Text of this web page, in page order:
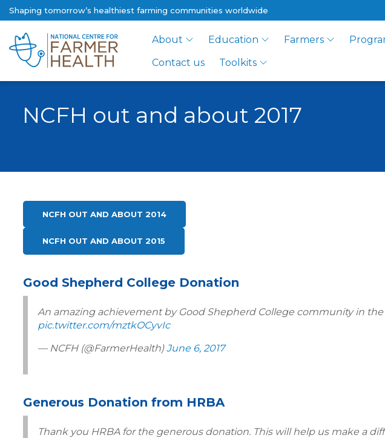
Shaping tomorrow’s healthiest farming communities worldwide
About Education Farmers
Contact us
Toolkits
NCFH out and about 2017
NCFH OUT AND ABOUT 2014
NCFH OUT AND ABOUT 2015
Good Shepherd College Donation
An amazing achievement by Good Shepherd College community in
pic.twitter.com/mztkOCyvIc
— NCFH (@FarmerHealth)June 6, 2017
Generous Donation from HRBA
Thank you HRBA for the generous donation. This will help us make a